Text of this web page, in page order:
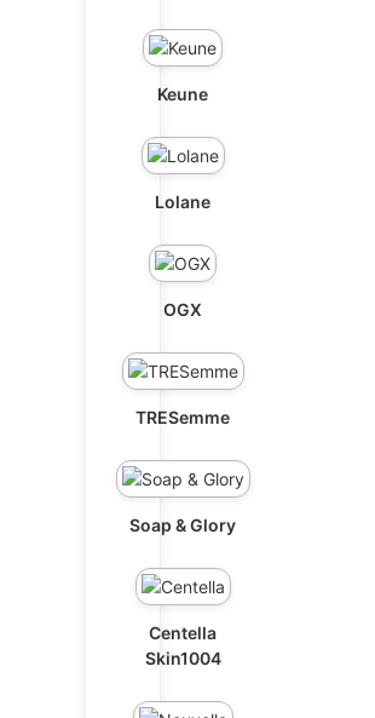
Keune
Lolane
OGX
TRESemme
Soap & Glory
Centella
Skin1004